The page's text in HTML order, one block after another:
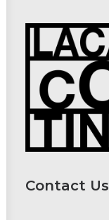
Contact Us